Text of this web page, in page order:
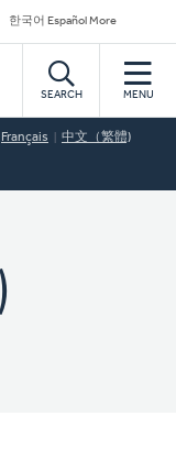
한국어 Español More
SEARCH MENU
Français 中文（繁體)